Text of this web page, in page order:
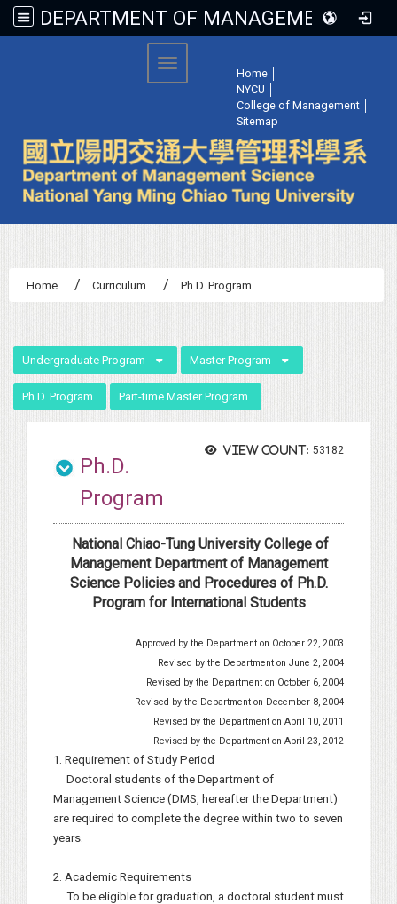
DEPARTMENT OF MANAGEMENT SCIENCE, NATIONAL YANG MING CHIAO TUNG UNIVERSITY
Home
NYCU
College of Management
Sitemap
Toggle navigation
Home Curriculum Ph.D. Program
Undergraduate Program Master Program
Ph.D. Program Part-time Master Program
View count: 53182
Ph.D.
Program
National Chiao-Tung University College of
Management Department of Management
Science Policies and Procedures of Ph.D.
Program for International Students
Approved by the Department on October 22, 2003
Revised by the Department on June 2, 2004
Revised by the Department on October 6, 2004
Revised by the Department on December 8, 2004
Revised by the Department on April 10, 2011
Revised by the Department on April 23, 2012
1. Requirement of Study Period
Doctoral students of the Department of
Management Science (DMS, hereafter the Department)
are required to complete the degree within two to seven
years.
2. Academic Requirements
To be eligible for graduation, a doctoral student must